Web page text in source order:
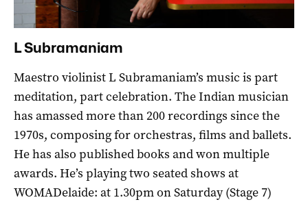
L Subramaniam
Maestro violinist L Subramaniam’s music is part
meditation, part celebration. The Indian musician
has amassed more than 200 recordings since the
1970s, composing for orchestras, films and ballets.
He has also published books and won multiple
awards. He’s playing two seated shows at
WOMADelaide: at 1.30pm on Saturday (Stage 7)